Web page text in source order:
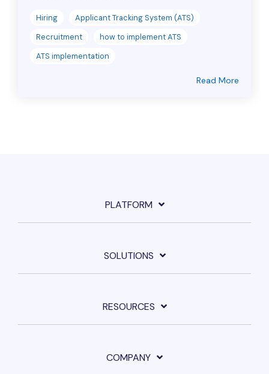
Hiring
Applicant Tracking System (ATS)
Recruitment
how to implement ATS
ATS implementation
Read More
PLATFORM
SOLUTIONS
RESOURCES
COMPANY